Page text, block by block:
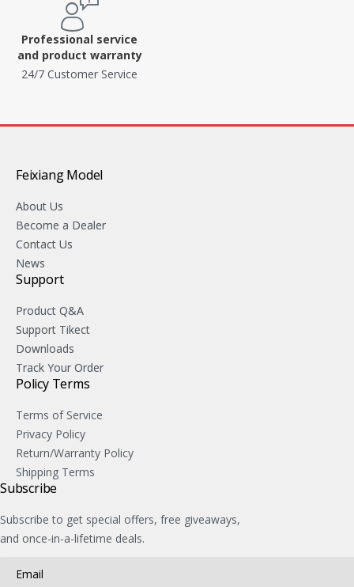
Professional service
and product warranty
24/7 Customer Service
Feixiang Model
About Us
Become a Dealer
Contact Us
News
Support
Product Q&A
Support Tikect
Downloads
Track Your Order
Policy Terms
Terms of Service
Privacy Policy
Return/Warranty Policy
Shipping Terms
Subscribe
Subscribe to get special offers, free giveaways,
and once-in-a-lifetime deals.